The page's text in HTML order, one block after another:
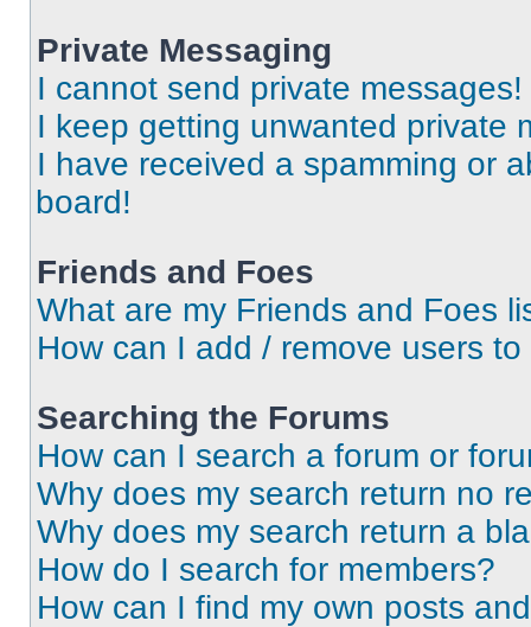
Private Messaging
I cannot send private messages!
I keep getting unwanted private
I have received a spamming or
board!
Friends and Foes
What are my Friends and Foes
How can I add / remove users
Searching the Forums
How can I search a forum or
Why does my search return no
Why does my search return a
How do I search for members?
How can I find my own posts